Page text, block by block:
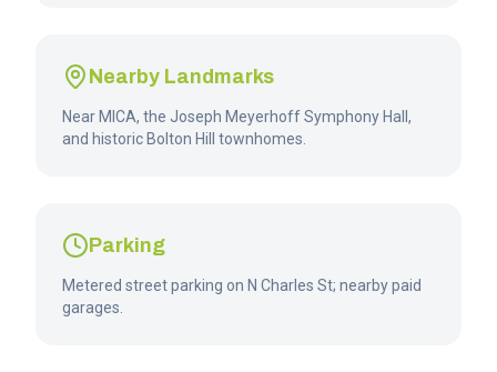
Nearby Landmarks
Near MICA, the Joseph Meyerhoff Symphony Hall,
and historic Bolton Hill townhomes.
Parking
Metered street parking on N Charles St; nearby paid
garages.